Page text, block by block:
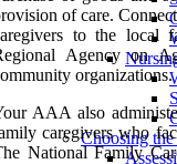
Choosing
of care.
to the local
Agency on
organizations.
AAA also
caregivers who
National Family